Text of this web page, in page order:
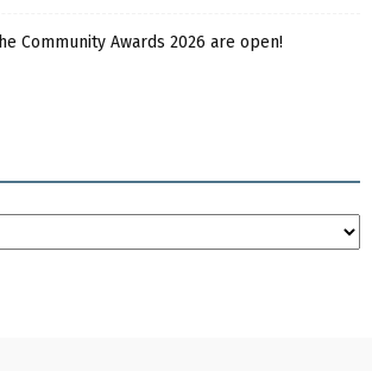
Community Awards 2026 are open!